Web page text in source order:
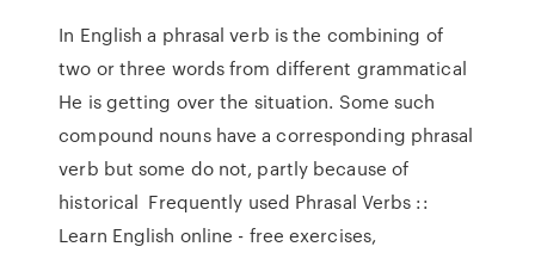
In English a phrasal verb is the combining of
two or three words from different grammatical
He is getting over the situation. Some such
compound nouns have a corresponding phrasal
verb but some do not, partly because of
historical Frequently used Phrasal Verbs ::
Learn English online - free exercises,